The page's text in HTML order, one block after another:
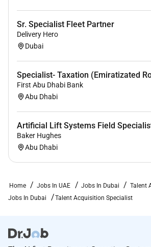
Sr. Specialist Fleet Partner
Delivery Hero
Dubai
Specialist- Taxation (Emiratizated
First Abu Dhabi Bank
Abu Dhabi
Artificial Lift Systems Field
Baker Hughes
Abu Dhabi
Home Jobs In UAE Jobs In Dubai
Talent
Jobs In Dubai
Talent Acquisition Specialist